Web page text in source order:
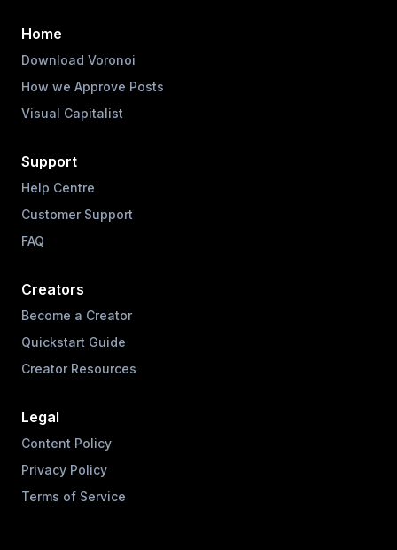
Home
Download Voronoi
How we Approve Posts
Visual Capitalist
Support
Help Centre
Customer Support
FAQ
Creators
Become a Creator
Quickstart Guide
Creator Resources
Legal
Content Policy
Privacy Policy
Terms of Service